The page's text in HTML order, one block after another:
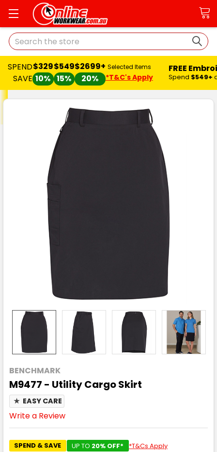
Search
SPEND
SAVE
$329
10%
$549
15%
$2699+
20%
Selected Items
*T&C's Apply
FREE
Spend $549+
BENCHMARK
M9477 - Utility Cargo Skirt
★ EASY CARE
Write a Review
SPEND & SAVE UP TO 20% OFF* *T&Cs Apply